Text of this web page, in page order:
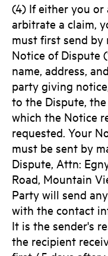
(4) If either you or
arbitrate a claim,
must first send
Notice of Dispute
name, address,
party giving
to the Dispute,
which the Notice
requested. Your
must be sent by
Dispute, Attn:
Road, Mountain
Party will send
with the contact
It is the sender's
the recipient